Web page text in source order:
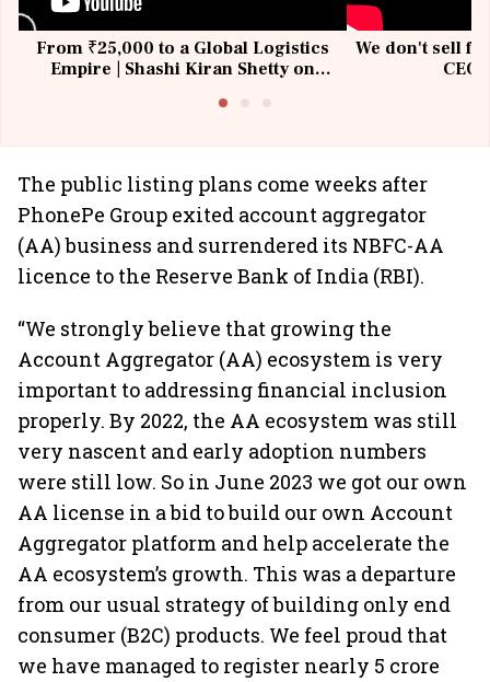
From ₹25,000 to a Global Logistics
Empire | Shashi Kiran Shetty on
We don't sell
The public listing plans come weeks after
PhonePe Group exited account aggregator
(AA) business and surrendered its NBFC-AA
licence to the Reserve Bank of India (RBI).
“We strongly believe that growing the
Account Aggregator (AA) ecosystem is very
important to addressing financial inclusion
properly. By 2022, the AA ecosystem was still
very nascent and early adoption numbers
were still low. So in June 2023 we got our own
AA license in a bid to build our own Account
Aggregator platform and help accelerate the
AA ecosystem’s growth. This was a departure
from our usual strategy of building only end
consumer (B2C) products. We feel proud that
we have managed to register nearly 5 crore